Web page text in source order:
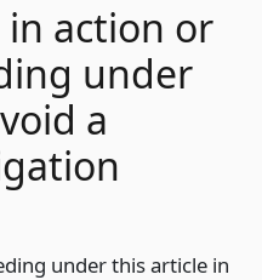
in action or
under
a
under this article in